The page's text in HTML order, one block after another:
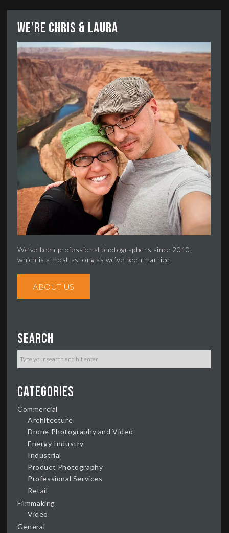
We’re Chris & Laura
We’ve been professional photographers since 2010,
which is almost as long as we’ve been married.
ABOUT US
Search
Categories
Commercial
Architecture
Drone Photography and Video
Energy Industry
Industrial
Product Photography
Professional Services
Retail
Filmmaking
Video
General